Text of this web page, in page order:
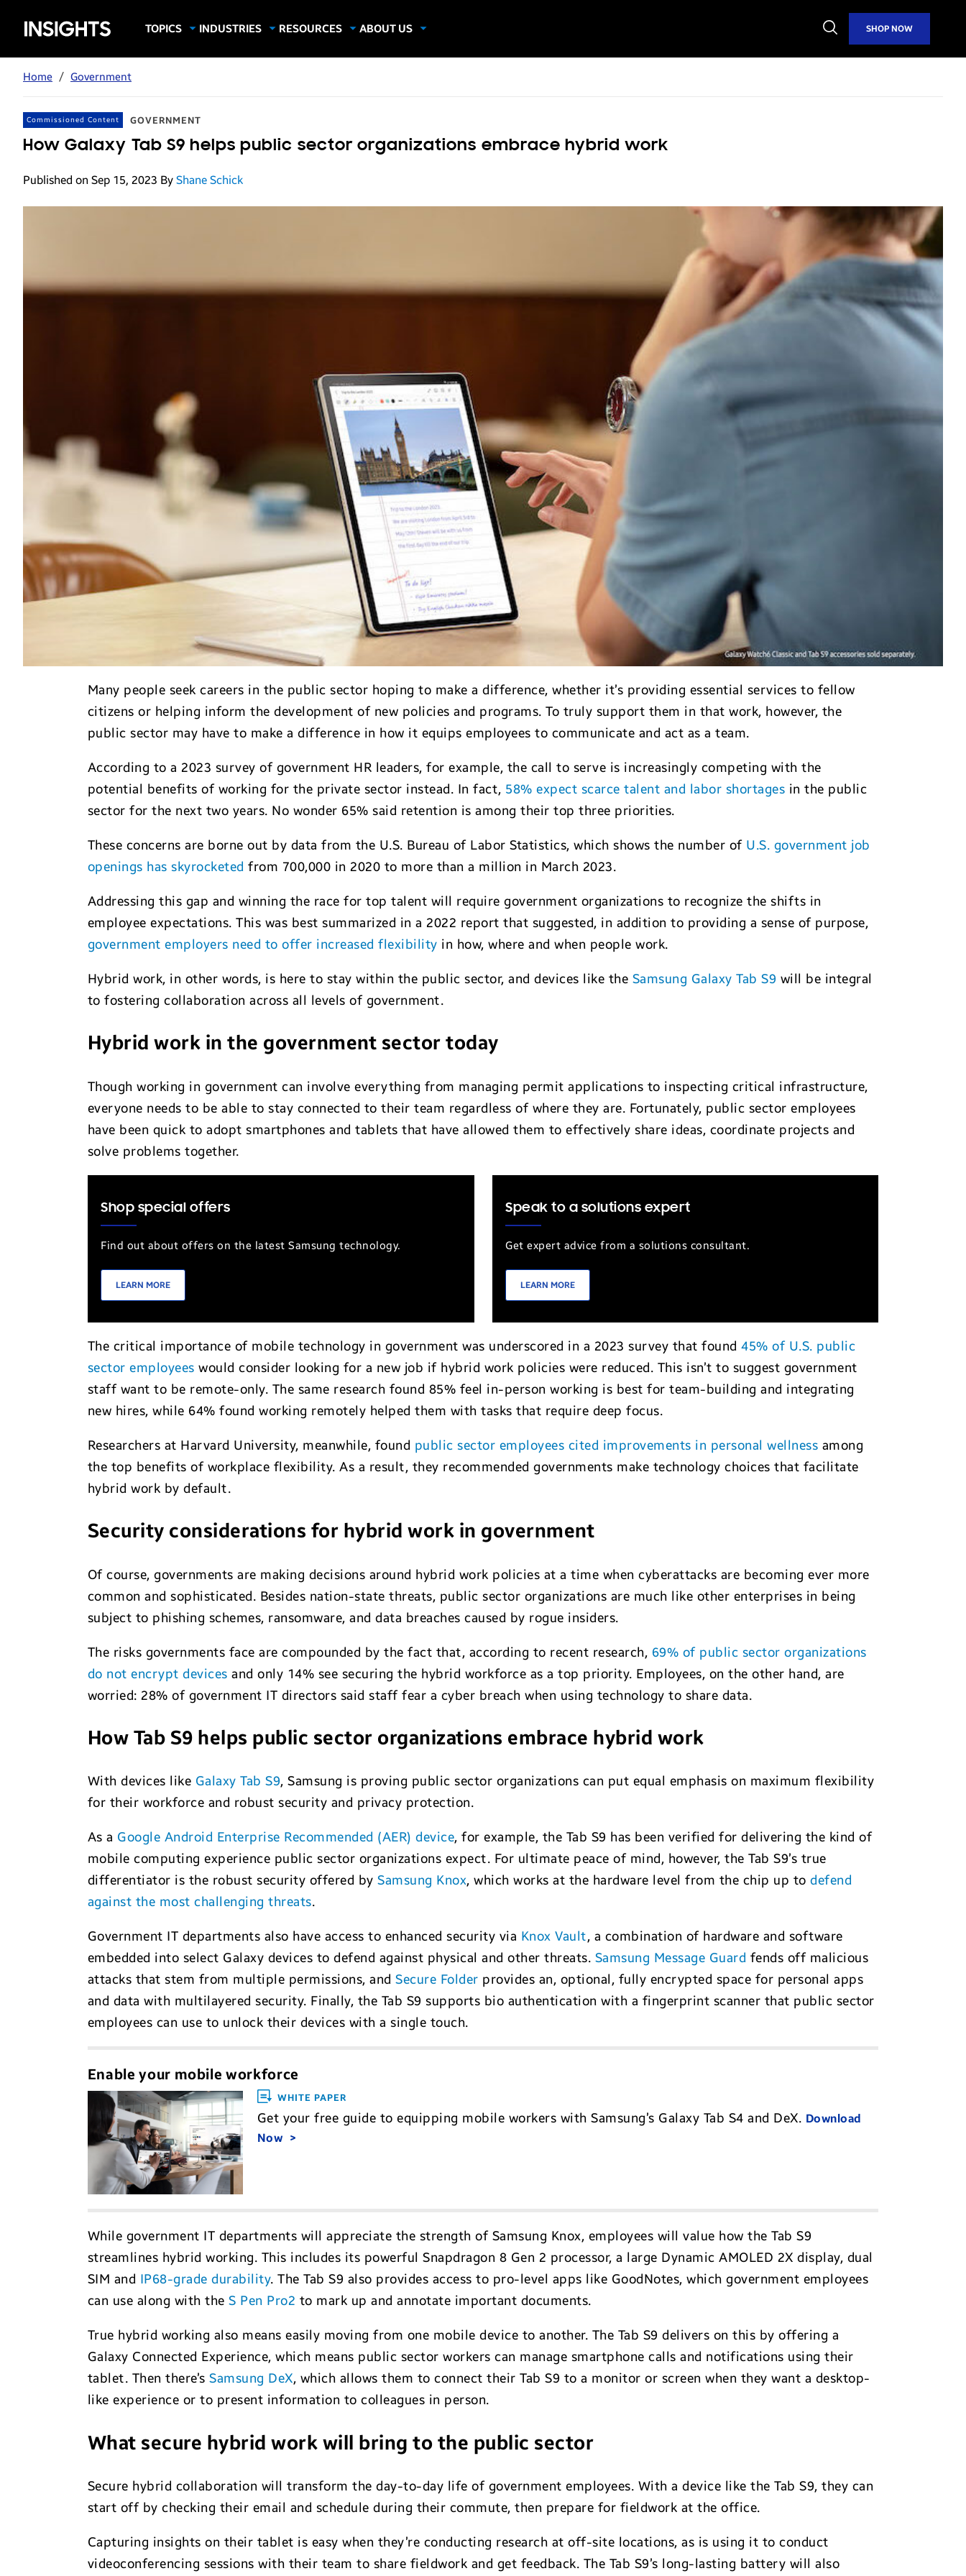
Samsung
Insights
TOPICS
Mobile Productivity
Mobile Security
INDUSTRIES
Gaming & Esports
Government
Hospitality
Small Business
RESOURCES
ABOUT US
Open
Search
SHOP NOW
Home / Government
Commissioned Content GOVERNMENT
How Galaxy Tab S9 helps public sector organizations embrace hybrid work
Published on Sep 15, 2023 By Shane Schick
Many people seek careers in the public sector hoping to make a difference, whether it’s providing essential services to fellow
citizens or helping inform the development of new policies and programs. To truly support them in that work, however, the
public sector may have to make a difference in how it equips employees to communicate and act as a team.
According to a 2023 survey of government HR leaders, for example, the call to serve is increasingly competing with the
potential benefits of working for the private sector instead. In fact, 58% expect scarce talent and labor shortages in the public
sector for the next two years. No wonder 65% said retention is among their top three priorities.
These concerns are borne out by data from the U.S. Bureau of Labor Statistics, which shows the number of U.S. government job
openings has skyrocketed from 700,000 in 2020 to more than a million in March 2023.
Addressing this gap and winning the race for top talent will require government organizations to recognize the shifts in
employee expectations. This was best summarized in a 2022 report that suggested, in addition to providing a sense of purpose,
government employers need to offer increased flexibility in how, where and when people work.
Hybrid work, in other words, is here to stay within the public sector, and devices like the Samsung Galaxy Tab S9 will be integral
to fostering collaboration across all levels of government.
Hybrid work in the government sector today
Though working in government can involve everything from managing permit applications to inspecting critical infrastructure,
everyone needs to be able to stay connected to their team regardless of where they are. Fortunately, public sector employees
have been quick to adopt smartphones and tablets that have allowed them to effectively share ideas, coordinate projects and
solve problems together.
Shop special offers
Find out about offers on the latest Samsung technology.
LEARN MORE
Speak to a solutions expert
Get expert advice from a solutions consultant.
LEARN MORE
The critical importance of mobile technology in government was underscored in a 2023 survey that found45% of U.S. public
sector employees would consider looking for a new job if hybrid work policies were reduced. This isn’t to suggest government
staff want to be remote-only. The same research found 85% feel in-person working is best for team-building and integrating
new hires, while 64% found working remotely helped them with tasks that require deep focus.
Researchers at Harvard University, meanwhile, found public sector employees cited improvements in personal wellness among
the top benefits of workplace flexibility. As a result, they recommended governments make technology choices that facilitate
hybrid work by default.
Security considerations for hybrid work in government
Of course, governments are making decisions around hybrid work policies at a time when cyberattacks are becoming ever more
common and sophisticated. Besides nation-state threats, public sector organizations are much like other enterprises in being
subject to phishing schemes, ransomware, and data breaches caused by rogue insiders.
The risks governments face are compounded by the fact that, according to recent research, 69% of public sector organizations
do not encrypt devices and only 14% see securing the hybrid workforce as a top priority. Employees, on the other hand, are
worried: 28% of government IT directors said staff fear a cyber breach when using technology to share data.
How Tab S9 helps public sector organizations embrace hybrid work
With devices like Galaxy Tab S9, Samsung is proving public sector organizations can put equal emphasis on maximum flexibility
for their workforce and robust security and privacy protection.
As a Google Android Enterprise Recommended (AER) device, for example, the Tab S9 has been verified for delivering the kind of
mobile computing experience public sector organizations expect. For ultimate peace of mind, however, the Tab S9’s true
differentiator is the robust security offered bySamsung Knox, which works at the hardware level from the chip up todefend
against the most challenging threats.
Government IT departments also have access to enhanced security via Knox Vault, a combination of hardware and software
embedded into select Galaxy devices to defend against physical and other threats. Samsung Message Guard fends off malicious
attacks that stem from multiple permissions, andSecure Folder provides an, optional, fully encrypted space for personal apps
and data with multilayered security. Finally, the Tab S9 supports bio authentication with a fingerprint scanner that public sector
employees can use to unlock their devices with a single touch.
Enable your mobile workforce
WHITE PAPER
Get your free guide to equipping mobile workers with Samsung’s Galaxy Tab S4 and DeX. Download
Now
While government IT departments will appreciate the strength of Samsung Knox, employees will value how the Tab S9
streamlines hybrid working. This includes its powerful Snapdragon 8 Gen 2 processor, a large Dynamic AMOLED 2X display, dual
SIM and IP68-grade durability. The Tab S9 also provides access to pro-level apps like GoodNotes, which government employees
can use along with theS Pen Pro2 to mark up and annotate important documents.
True hybrid working also means easily moving from one mobile device to another. The Tab S9 delivers on this by offering a
Galaxy Connected Experience, which means public sector workers can manage smartphone calls and notifications using their
tablet. Then there’sSamsung DeX, which allows them to connect their Tab S9 to a monitor or screen when they want a desktop-
like experience or to present information to colleagues in person.
What secure hybrid work will bring to the public sector
Secure hybrid collaboration will transform the day-to-day life of government employees. With a device like the Tab S9, they can
start off by checking their email and schedule during their commute, then prepare for fieldwork at the office.
Capturing insights on their tablet is easy when they’re conducting research at off-site locations, as is using it to conduct
videoconferencing sessions with their team to share fieldwork and get feedback. The Tab S9’s long-lasting battery will also